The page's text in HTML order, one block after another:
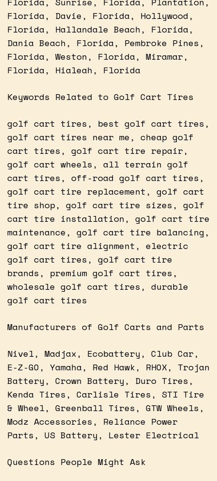
Florida, Davie, Florida, Hollywood,
Florida, Hallandale Beach, Florida,
Dania Beach, Florida, Pembroke Pines,
Florida, Weston, Florida, Miramar,
Florida, Hialeah, Florida
Keywords Related to Golf Cart Tires
golf cart tires, best golf cart tires,
golf cart tires near me, cheap golf
cart tires, golf cart tire repair,
golf cart wheels, all terrain golf
cart tires, off-road golf cart tires,
golf cart tire replacement, golf cart
tire shop, golf cart tire sizes, golf
cart tire installation, golf cart tire
maintenance, golf cart tire balancing,
golf cart tire alignment, electric
golf cart tires, golf cart tire
brands, premium golf cart tires,
wholesale golf cart tires, durable
golf cart tires
Manufacturers of Golf Carts and Parts
Nivel, Madjax, Ecobattery, Club Car,
E-Z-GO, Yamaha, Red Hawk, RHOX, Trojan
Battery, Crown Battery, Duro Tires,
Kenda Tires, Carlisle Tires, STI Tire
& Wheel, Greenball Tires, GTW Wheels,
Modz Accessories, Reliance Power
Parts, US Battery, Lester Electrical
Questions People Might Ask